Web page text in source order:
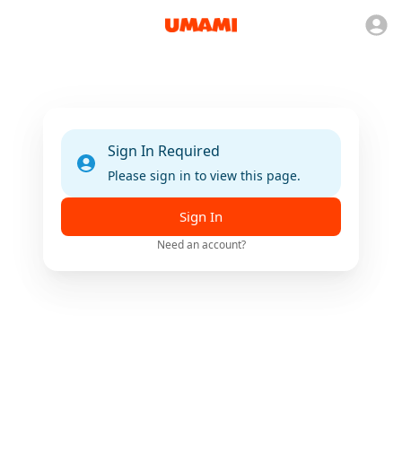
Sign In Required
Please sign in to view this page.
Sign In
Need an account?